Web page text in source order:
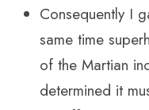
Consequently I
same time
of the Martian
determined it